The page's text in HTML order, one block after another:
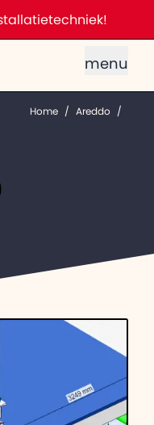
menu
Home / Areddo /